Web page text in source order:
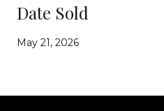
Date Sold
May 21, 2026